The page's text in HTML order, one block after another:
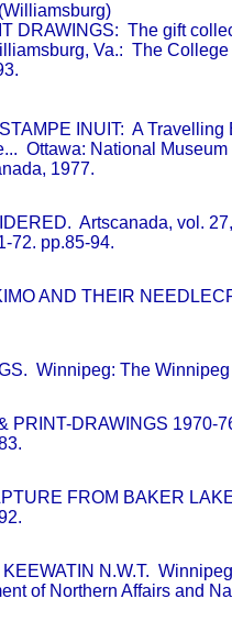
(Williamsburg)
The gift
Va.:  The
of Man
INUIT:  A Travelling
Ottawa: National
1977.
Artscanada, vol. 27,
72. pp.85-94.
AND THEIR
Winnipeg: The Winnipeg
& PRINT-DRAWINGS 1970-
FROM BAKER LAKE.
KEEWATIN N.W.T.
of Northern Affairs and